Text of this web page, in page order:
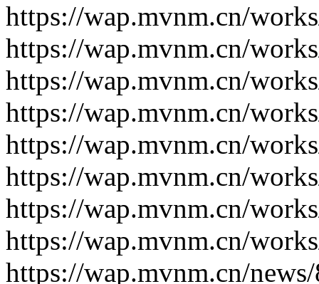
https://wap.mvnm.cn/
https://wap.mvnm.cn/
https://wap.mvnm.cn/
https://wap.mvnm.cn/
https://wap.mvnm.cn/
https://wap.mvnm.cn/
https://wap.mvnm.cn/
https://wap.mvnm.cn/
https://wap.mvnm.cn/